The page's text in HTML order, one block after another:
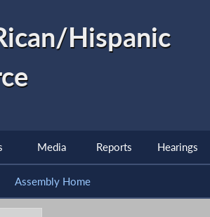
Hispanic
Media Reports Hearings
Assembly Home